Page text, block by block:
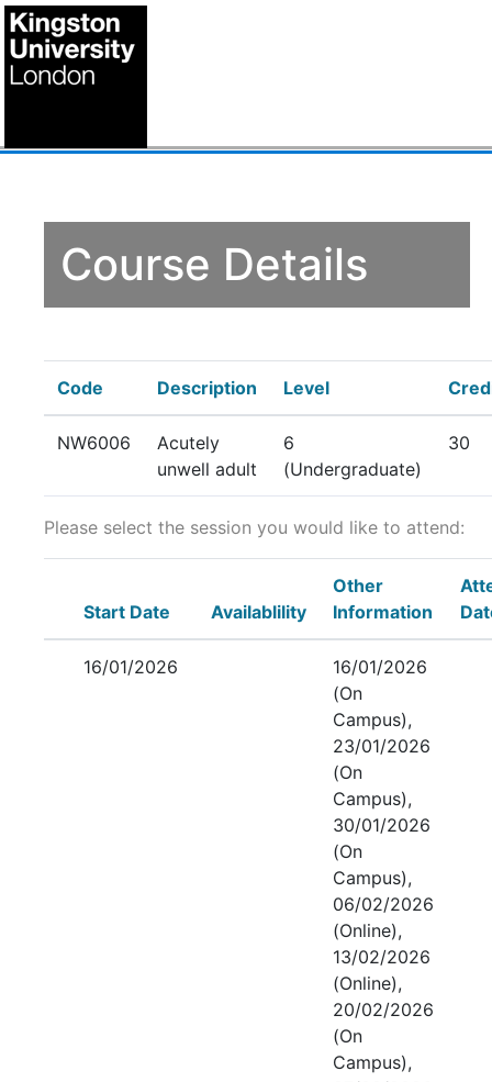
Course Details
Code Description Level
NW6006
Acutely
unwell adult
6
(Undergraduate)
30
Please select the session you would like to attend:
Start Date Availablility
Other
Information
16/01/2026
16/01/2026
(On
Campus),
23/01/2026
(On
Campus),
30/01/2026
(On
Campus),
06/02/2026
(Online),
13/02/2026
(Online),
20/02/2026
(On
Campus),